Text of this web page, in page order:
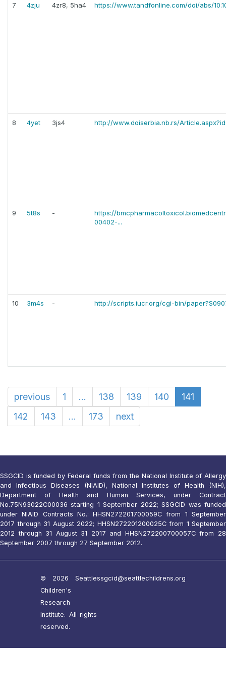
7 4zju 4zr8, 5ha4 https://www.tandfonline.com/doi/abs/
8 4yet 3js4 http://www.doiserbia.nb.rs/
9 5t8s -
https://
00402-...
10 3m4s - http://scripts.iucr.org/cgi-bin/
previous 1 ... 138 139 140
141
142
143 ... 173 next
SSGCID is funded by Federal funds from the National Institute of Allergy
and Infectious Diseases (NIAID), National Institutes of Health (NIH),
Department of Health and Human Services, under Contract
No.75N93022C00036 starting 1 September 2022; SSGCID was funded
under NIAID Contracts No.: HHSN272201700059C from 1 September
2017 through 31 August 2022; HHSN272201200025C from 1 September
2012 through 31 August 31 2017 and HHSN272200700057C from 28
September 2007 through 27 September 2012.
© 2026 Seattle
Children's
Research
Institute. All rights
reserved.
ssgcid@seattlechildrens.org